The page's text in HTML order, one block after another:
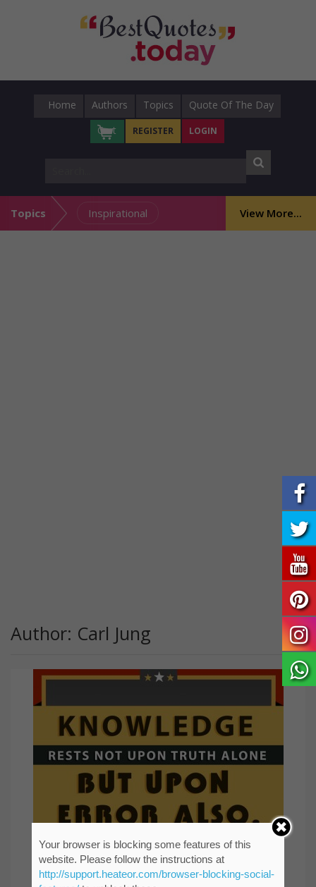
Home Authors Topics
Quote Of The Day
Cart
REGISTER LOGIN
Topics Inspirational View More...
Author: Carl Jung
Your browser is blocking some features of this
website. Please follow the instructions at
http://support.heateor.com/browser-blocking-social-